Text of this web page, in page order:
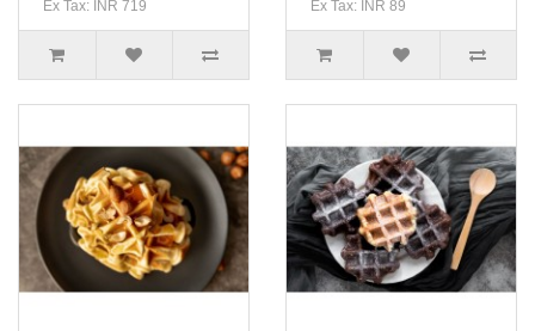
Ex Tax: INR 719 Ex Tax: INR 89